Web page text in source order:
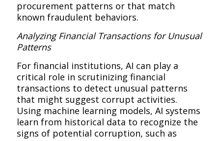
procurement patterns or that match
known fraudulent behaviors.
Analyzing Financial Transactions for Unusual
Patterns
For financial institutions, AI can play a
critical role in scrutinizing financial
transactions to detect unusual patterns
that might suggest corrupt activities.
Using machine learning models, AI systems
learn from historical data to recognize the
signs of potential corruption, such as